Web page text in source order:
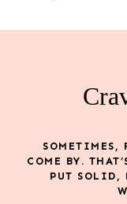
SOMETIMES,
COME BY.
PUT SOLID,